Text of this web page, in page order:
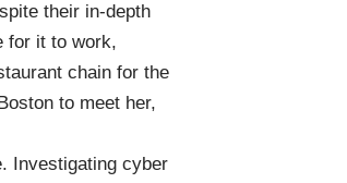
their in-depth
for it to work,
chain for the
to meet her,
Investigating cyber